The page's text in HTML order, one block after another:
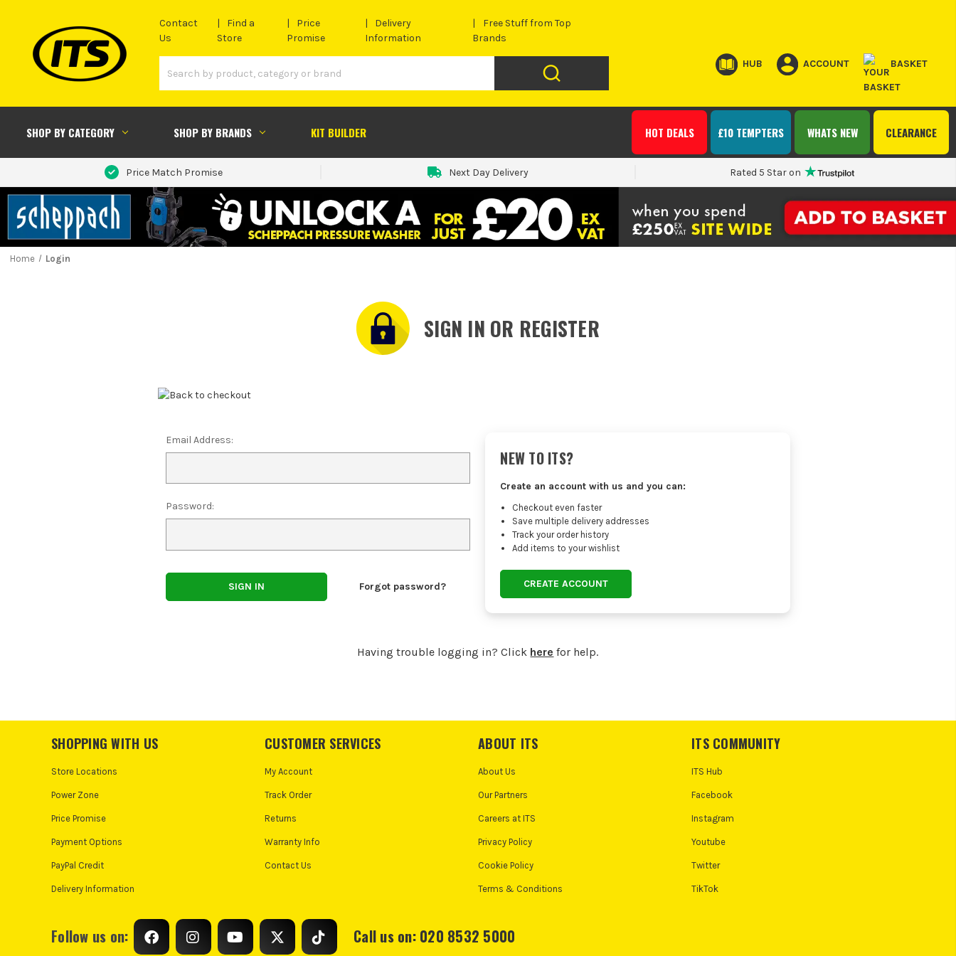
Contact
Us
Find a
Store
Price
Promise
Delivery
Information
Free Stuff from Top
Brands
HUB ACCOUNT BASKET
SHOP BY CATEGORY SHOP BY BRANDS KIT BUILDER CLEARANCE
WHATS NEW
£10 TEMPTERS
HOT DEALS
Price Match Promise Next Day Delivery Rated 5 Star on
Home Login
SIGN IN OR REGISTER
Email Address:
Password:
Forgot password?
NEW TO ITS?
Create an account with us and you can:
Checkout even faster
Save multiple delivery addresses
Track your order history
Add items to your wishlist
CREATE ACCOUNT
Having trouble logging in? Click here for help.
SHOPPING WITH US
Store Locations
Power Zone
Price Promise
Payment Options
PayPal Credit
Delivery Information
CUSTOMER SERVICES
My Account
Track Order
Returns
Warranty Info
Contact Us
ABOUT ITS
About Us
Our Partners
Careers at ITS
Privacy Policy
Cookie Policy
Terms & Conditions
ITS COMMUNITY
ITS Hub
Facebook
Instagram
Youtube
Twitter
TikTok
Follow us on: Call us on: 020 8532 5000